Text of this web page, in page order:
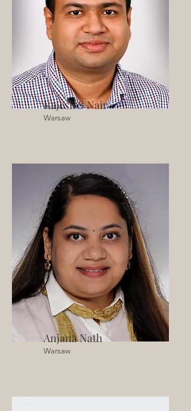
Rajesh S Nair
Warsaw
Anjana Nath
Warsaw